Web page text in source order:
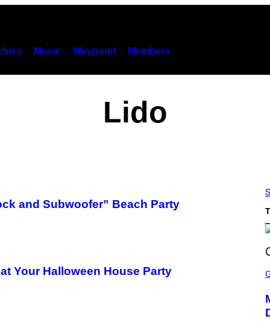
Music Waypoint Members
Lido
and Subwoofer” Beach Party
Your Halloween House Party
C
E
N
S